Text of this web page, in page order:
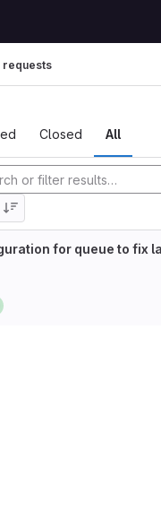
breadcrumbs
requests
Closed All
for queue to fix